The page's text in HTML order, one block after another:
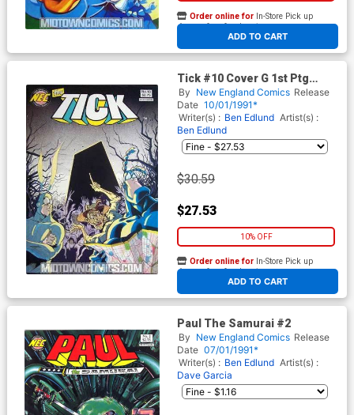
ADD TO CART
Order online for In-Store Pick up
At any of our four locations
Tick #10 Cover G 1st Ptg
Signed by Ben Edlund (W/o
CoA)
By New England Comics Release
Date 10/01/1991*
Writer(s) : Ben Edlund Artist(s) :
Ben Edlund
$30.59
$27.53
10% OFF
ADD TO CART
Order online for In-Store Pick up
At any of our four locations
Paul The Samurai #2
By New England Comics Release
Date 07/01/1991*
Writer(s) : Ben Edlund Artist(s) :
Dave Garcia